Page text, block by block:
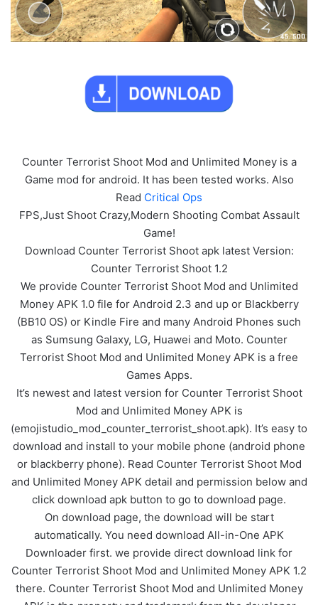
Counter Terrorist Shoot Mod and Unlimited Money is a
Game mod for android. It has been tested works. Also
Read Critical Ops
FPS,Just Shoot Crazy,Modern Shooting Combat Assault
Game!
Download Counter Terrorist Shoot apk latest Version:
Counter Terrorist Shoot 1.2
We provide Counter Terrorist Shoot Mod and Unlimited
Money APK 1.0 file for Android 2.3 and up or Blackberry
(BB10 OS) or Kindle Fire and many Android Phones such
as Sumsung Galaxy, LG, Huawei and Moto. Counter
Terrorist Shoot Mod and Unlimited Money APK is a free
Games Apps.
It’s newest and latest version for Counter Terrorist Shoot
Mod and Unlimited Money APK is
(emojistudio_mod_counter_terrorist_shoot.apk). It’s easy to
download and install to your mobile phone (android phone
or blackberry phone). Read Counter Terrorist Shoot Mod
and Unlimited Money APK detail and permission below and
click download apk button to go to download page.
On download page, the download will be start
automatically. You need download All-in-One APK
Downloader first. we provide direct download link for
Counter Terrorist Shoot Mod and Unlimited Money APK 1.2
there. Counter Terrorist Shoot Mod and Unlimited Money